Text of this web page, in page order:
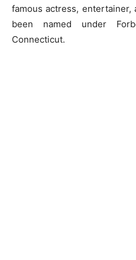
famous actress,
been named under
Connecticut.